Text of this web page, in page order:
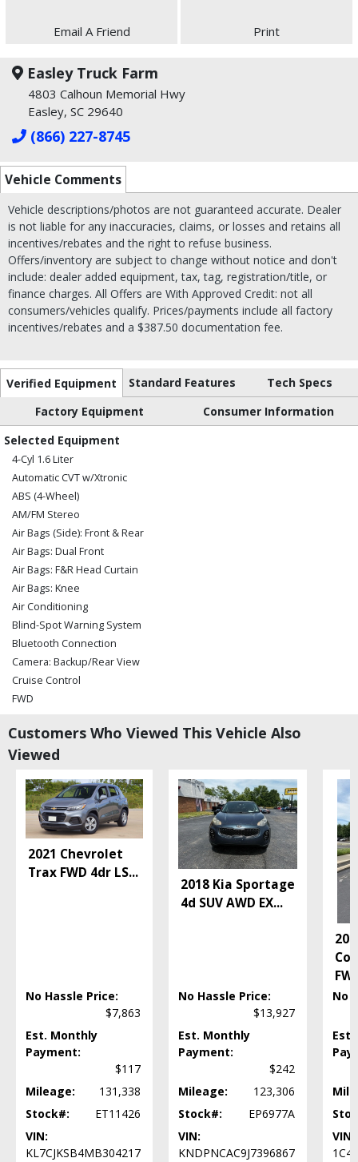
Email A Friend Print
Easley Truck Farm
4803 Calhoun Memorial Hwy
Easley, SC 29640
(866) 227-8745
Vehicle Comments
Vehicle descriptions/photos are not guaranteed accurate. Dealer
is not liable for any inaccuracies, claims, or losses and retains all
incentives/rebates and the right to refuse business.
Offers/inventory are subject to change without notice and don't
include: dealer added equipment, tax, tag, registration/title, or
finance charges. All Offers are With Approved Credit: not all
consumers/vehicles qualify. Prices/payments include all factory
incentives/rebates and a $387.50 documentation fee.
Verified Equipment Standard Features
Tech Specs
Factory Equipment
Consumer Information
Selected Equipment
4-Cyl 1.6 Liter
Automatic CVT w/Xtronic
ABS (4-Wheel)
AM/FM Stereo
Air Bags (Side): Front & Rear
Air Bags: Dual Front
Air Bags: F&R Head Curtain
Air Bags: Knee
Air Conditioning
Blind-Spot Warning System
Bluetooth Connection
Camera: Backup/Rear View
Cruise Control
FWD
Lane Departure Warning System
Power Door Locks
Power Windows
Rear Sonar System
Tilt & Telescoping Wheel
Traction Control
Vehicle Dynamic Control
The included equipment is based on the dealership's bookout
process and manufacturer's default configuration for this particular vehicle's
Customers Who Viewed This Vehicle Also
Viewed
2021 Chevrolet
Trax FWD 4dr LS...
No Hassle Price:
$7,863
Est. Monthly
Payment:
$117
Mileage:
131,338
Stock#:
ET11426
VIN:
KL7CJKSB4MB304217
2018 Kia Sportage
4d SUV AWD EX...
No Hassle Price:
$13,927
Est. Monthly
Payment:
$242
Mileage:
123,306
Stock#:
EP6977A
VIN:
KNDPNCAC9J7396867
No
VIN: